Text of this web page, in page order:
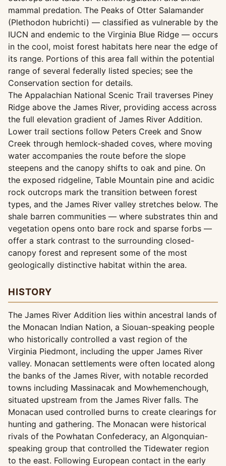
mammal predation. The Peaks of Otter Salamander
(Plethodon hubrichti) — classified as vulnerable by the
IUCN and endemic to the Virginia Blue Ridge — occurs
in the cool, moist forest habitats here near the edge of
its range. Portions of this area fall within the potential
range of several federally listed species; see the
Conservation section for details.
The Appalachian National Scenic Trail traverses Piney
Ridge above the James River, providing access across
the full elevation gradient of James River Addition.
Lower trail sections follow Peters Creek and Snow
Creek through hemlock-shaded coves, where moving
water accompanies the route before the slope
steepens and the canopy shifts to oak and pine. On
the exposed ridgeline, Table Mountain pine and acidic
rock outcrops mark the transition between forest
types, and the James River valley stretches below. The
shale barren communities — where substrates thin and
vegetation opens onto bare rock and sparse forbs —
offer a stark contrast to the surrounding closed-
canopy forest and represent some of the most
geologically distinctive habitat within the area.
HISTORY
The James River Addition lies within ancestral lands of
the Monacan Indian Nation, a Siouan-speaking people
who historically controlled a vast region of the
Virginia Piedmont, including the upper James River
valley. Monacan settlements were often located along
the banks of the James River, with notable recorded
towns including Massinacak and Mowhemenchough,
situated upstream from the James River falls. The
Monacan used controlled burns to create clearings for
hunting and gathering. The Monacan were historical
rivals of the Powhatan Confederacy, an Algonquian-
speaking group that controlled the Tidewater region
to the east. Following European contact in the early